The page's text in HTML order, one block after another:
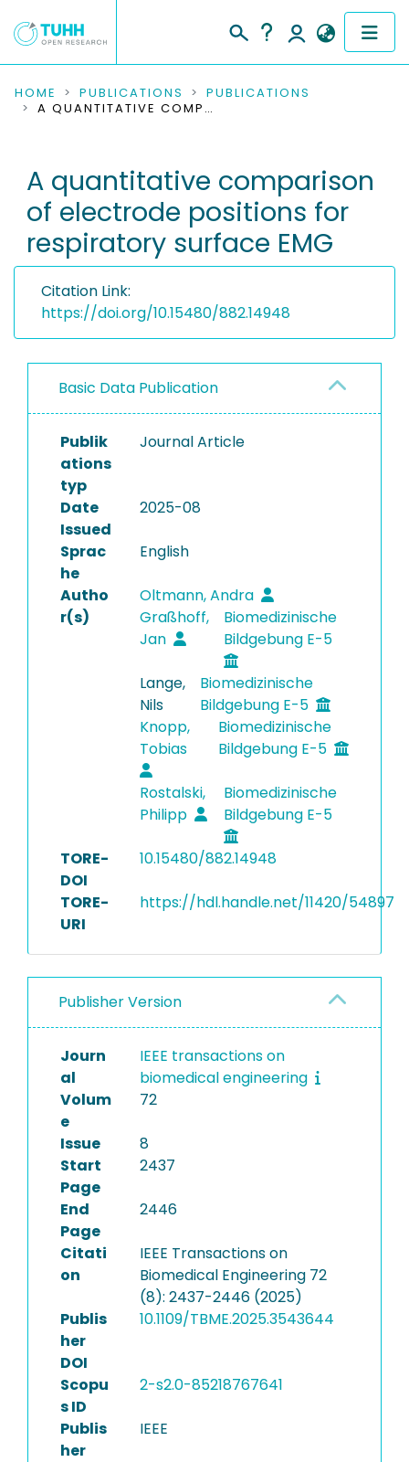
COMMUNITIES & COLLECTIONS
RESEARCH DATA
PEOPLE
INSTITUTIONS
PROJECTS
HOME PUBLICATIONS
PUBLICATIONS
A QUANTITATIVE COMPARISON OF ELECTRODE POSITIONS FOR RESPIRATORY SURFACE EMG
A quantitative comparison
of electrode positions for
respiratory surface EMG
Citation Link:
https://doi.org/10.15480/882.14948
Basic Data Publication
Publik
ations
typ
Journal Article
Date
Issued
2025-08
Sprac
he
English
Autho
r(s)
Oltmann, Andra
Graßhoff,
Jan
Biomedizinische
Bildgebung E-5
Lange,
Nils
Biomedizinische
Bildgebung E-5
Knopp,
Tobias
Biomedizinische
Bildgebung E-5
Rostalski,
Philipp
Biomedizinische
Bildgebung E-5
TORE-
DOI
10.15480/882.14948
TORE-
URI
https://hdl.handle.net/11420/54897
Publisher Version
Journ
al
IEEE transactions on
biomedical engineering
Volum
e
72
Issue
8
Start
Page
2437
End
Page
2446
Citati
on
IEEE Transactions on
Biomedical Engineering 72
(8): 2437-2446 (2025)
Publis
her
DOI
10.1109/TBME.2025.3543644
Scopu
s ID
2-s2.0-85218767641
Publis
her
IEEE